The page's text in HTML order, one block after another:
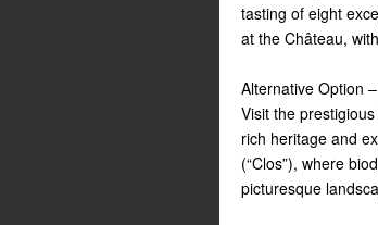
tasting of eight
at the Château,
Alternative Option
Visit the
rich heritage and
(“Clos”), where
picturesque